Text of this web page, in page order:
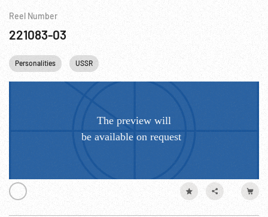
Reel Number
221083-03
Personalities USSR